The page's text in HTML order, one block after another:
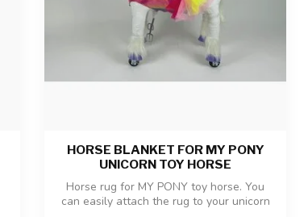
HORSE BLANKET FOR MY PONY
UNICORN TOY HORSE
Horse rug for MY PONY toy horse. You
can easily attach the rug to your unicorn